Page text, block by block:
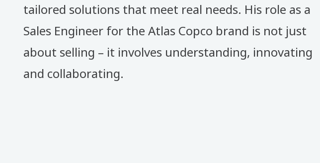
tailored solutions that meet real needs. His role as a
Sales Engineer for the Atlas Copco brand is not just
about selling – it involves understanding, innovating
and collaborating.